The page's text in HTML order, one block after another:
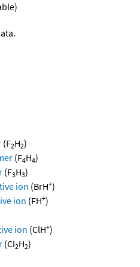
(F2H2)
(F4H4)
(F3H3)
ion (BrH+)
ion (FH+)
ion (ClH+)
(Cl2H2)